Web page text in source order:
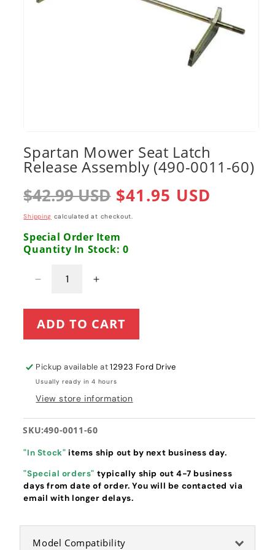
1
in
modal
Spartan Mower Seat Latch
Release Assembly (490-0011-60)
Regular
price
$42.99 USD Sale
price
$41.95 USD
Shipping calculated at checkout.
Special Order Item
Quantity In Stock: 0
Decrease
for
Spartan
Latch
Release
Assembly
(490-
60)
Increase
for
Spartan
Latch
Assembly
(490-
60)
ADD TO CART
Pickup available at12923 Ford Drive
Usually ready in 4 hours
View store information
SKU:490-0011-60
"In Stock" items ship out by next business day.
"Special orders" typically ship out 4-7 business
days from date of order. You will be contacted via
email with longer delays.
Model Compatibility